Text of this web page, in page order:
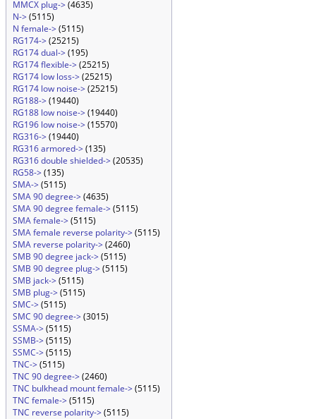
MMCX plug->(4635)
N->(5115)
N female->(5115)
RG174->(25215)
RG174 dual->(195)
RG174 flexible->(25215)
RG174 low loss->(25215)
RG174 low noise->(25215)
RG188->(19440)
RG188 low noise->(19440)
RG196 low noise->(15570)
RG316->(19440)
RG316 armored->(135)
RG316 double shielded->(20535)
RG58->(135)
SMA->(5115)
SMA 90 degree->(4635)
SMA 90 degree female->(5115)
SMA female->(5115)
SMA female reverse polarity->(5115)
SMA reverse polarity->(2460)
SMB 90 degree jack->(5115)
SMB 90 degree plug->(5115)
SMB jack->(5115)
SMB plug->(5115)
SMC->(5115)
SMC 90 degree->(3015)
SSMA->(5115)
SSMB->(5115)
SSMC->(5115)
TNC->(5115)
TNC 90 degree->(2460)
TNC bulkhead mount female->(5115)
TNC female->(5115)
TNC reverse polarity->(5115)